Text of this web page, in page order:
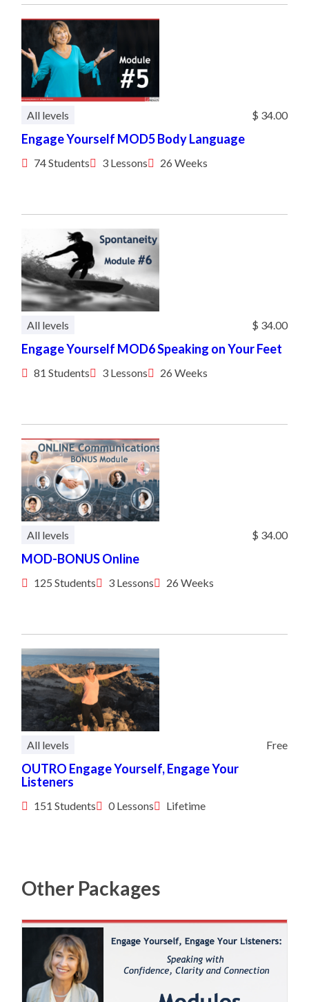
All levels $ 34.00
Engage Yourself MOD5 Body Language
74 Students 3 Lessons 26 Weeks
All levels $ 34.00
Engage Yourself MOD6 Speaking on Your Feet
81 Students 3 Lessons 26 Weeks
All levels $ 34.00
MOD-BONUS Online
125 Students 3 Lessons 26 Weeks
All levels Free
OUTRO Engage Yourself, Engage Your
Listeners
151 Students 0 Lessons Lifetime
Other Packages